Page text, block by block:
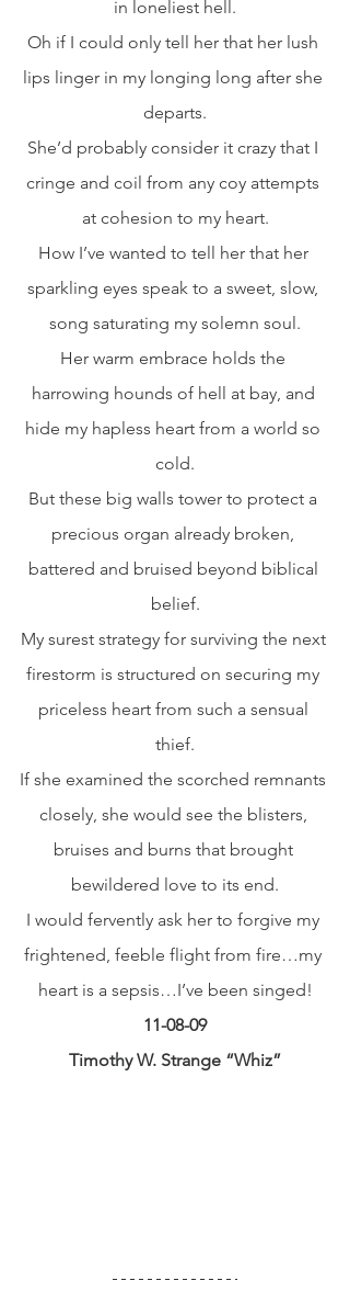
in loneliest hell.
Oh if I could only tell her that her lush
lips linger in my longing long after she
departs.
She’d probably consider it crazy that I
cringe and coil from any coy attempts
at cohesion to my heart.
How I’ve wanted to tell her that her
sparkling eyes speak to a sweet, slow,
song saturating my solemn soul.
Her warm embrace holds the
harrowing hounds of hell at bay, and
hide my hapless heart from a world so
cold.
But these big walls tower to protect a
precious organ already broken,
battered and bruised beyond biblical
belief.
My surest strategy for surviving the next
firestorm is structured on securing my
priceless heart from such a sensual
thief.
If she examined the scorched remnants
closely, she would see the blisters,
bruises and burns that brought
bewildered love to its end.
I would fervently ask her to forgive my
frightened, feeble flight from fire…my
heart is a sepsis…I’ve been singed!
11-08-09
Timothy W. Strange “Whiz”